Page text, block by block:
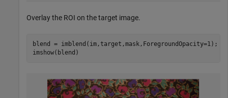
Overlay the ROI on the target image.
blend = imblend(im,target,mask,ForegroundOpacity=1);
imshow(blend)